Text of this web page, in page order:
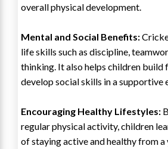
overall physical development.
Mental and Social Benefits:
life skills such as discipline,
thinking. It also helps children build
develop social skills in a supportive
Encouraging Healthy Lifestyles:
regular physical activity, children
of staying active and healthy from a